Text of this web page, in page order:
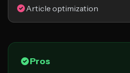
Article optimization
Pros